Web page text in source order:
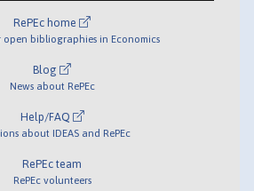
RePEc home
bibliographies in Economics
Blog
News about RePEc
Help/FAQ
about IDEAS and RePEc
RePEc team
RePEc volunteers